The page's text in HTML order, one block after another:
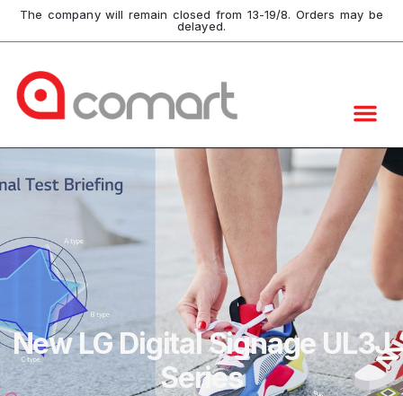
The company will remain closed from 13-19/8. Orders may be
delayed.
New LG Digital Signage UL3J
Series